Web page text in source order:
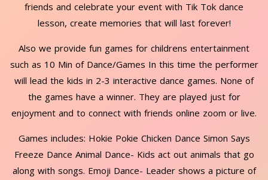
friends and celebrate your event with Tik Tok dance
lesson, create memories that will last forever!
Also we provide fun games for childrens entertainment
such as 10 Min of Dance/Games In this time the performer
will lead the kids in 2-3 interactive dance games. None of
the games have a winner. They are played just for
enjoyment and to connect with friends online zoom or live.
Games includes: Hokie Pokie Chicken Dance Simon Says
Freeze Dance Animal Dance- Kids act out animals that go
along with songs. Emoji Dance- Leader shows a picture of